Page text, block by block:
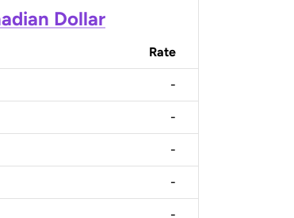
Dollar
Rate
-
-
-
-
-